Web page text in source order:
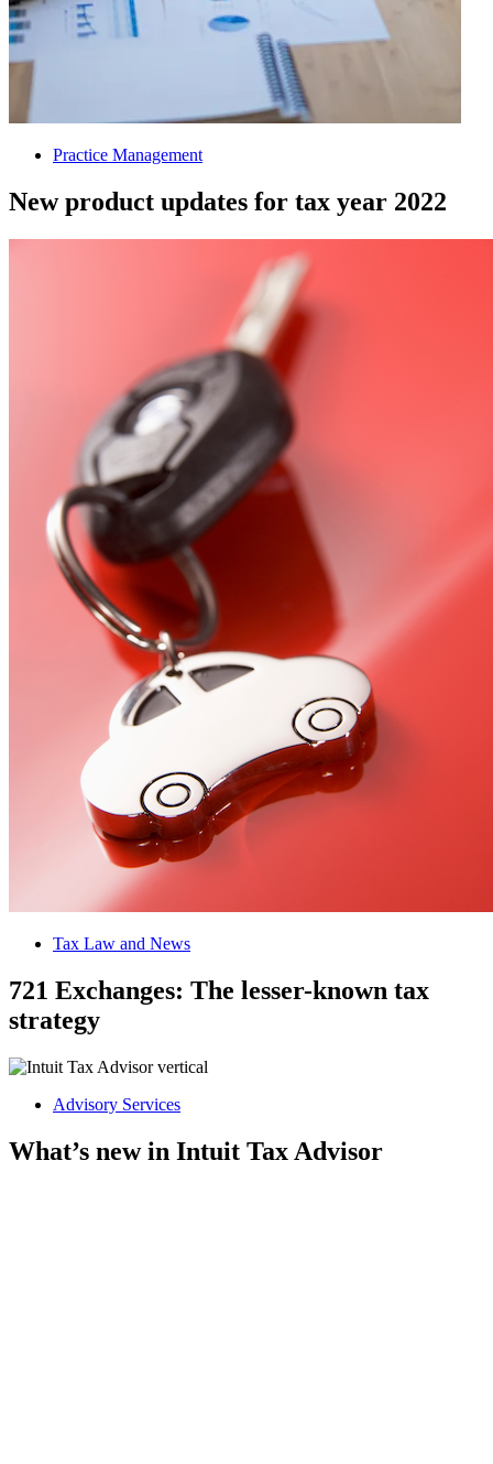
Practice Management
New product updates for tax year 2022
Tax Law and News
721 Exchanges: The lesser-known tax
strategy
Advisory Services
What’s new in Intuit Tax Advisor